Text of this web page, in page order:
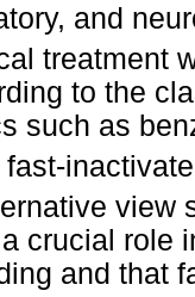
and
treatment
to the
such as
view
crucial role
and that